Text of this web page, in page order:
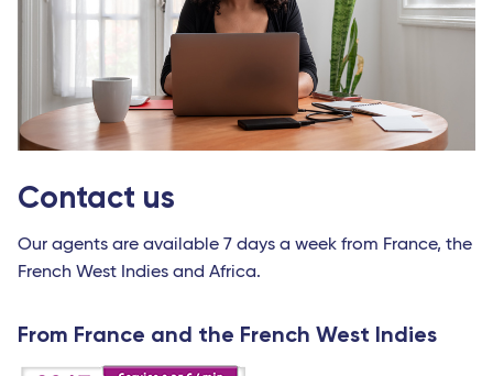
Contact us
Our agents are available 7 days a week from France, the
French West Indies and Africa.
From France and the French West Indies